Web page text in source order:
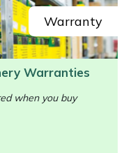
Warranty
Warranties
when you buy